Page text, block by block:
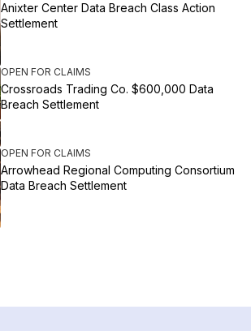
Anixter Center Data Breach Class Action
Settlement
OPEN FOR CLAIMS
Crossroads Trading Co. $600,000 Data
Breach Settlement
OPEN FOR CLAIMS
Arrowhead Regional Computing Consortium
Data Breach Settlement